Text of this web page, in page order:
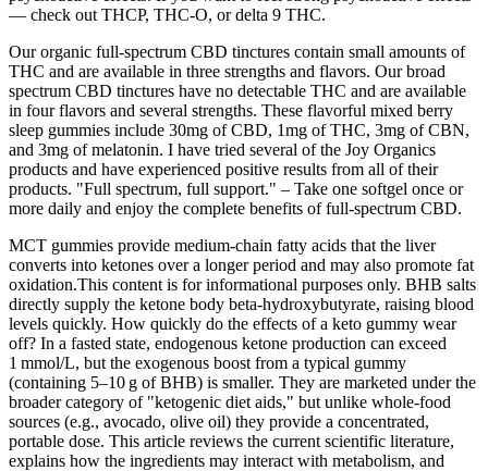
— check out THCP, THC-O, or delta 9 THC.
Our organic full-spectrum CBD tinctures contain small amounts of
THC and are available in three strengths and flavors. Our broad
spectrum CBD tinctures have no detectable THC and are available
in four flavors and several strengths. These flavorful mixed berry
sleep gummies include 30mg of CBD, 1mg of THC, 3mg of CBN,
and 3mg of melatonin. I have tried several of the Joy Organics
products and have experienced positive results from all of their
products. "Full spectrum, full support." – Take one softgel once or
more daily and enjoy the complete benefits of full-spectrum CBD.
MCT gummies provide medium‑chain fatty acids that the liver
converts into ketones over a longer period and may also promote fat
oxidation.This content is for informational purposes only. BHB salts
directly supply the ketone body beta‑hydroxybutyrate, raising blood
levels quickly. How quickly do the effects of a keto gummy wear
off? In a fasted state, endogenous ketone production can exceed
1 mmol/L, but the exogenous boost from a typical gummy
(containing 5–10 g of BHB) is smaller. They are marketed under the
broader category of "ketogenic diet aids," but unlike whole‑food
sources (e.g., avocado, olive oil) they provide a concentrated,
portable dose. This article reviews the current scientific literature,
explains how the ingredients may interact with metabolism, and